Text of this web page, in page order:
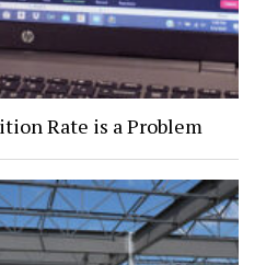
Rate is a Problem